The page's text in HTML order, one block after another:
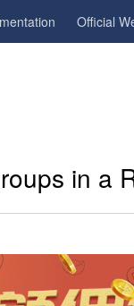
Official
in a